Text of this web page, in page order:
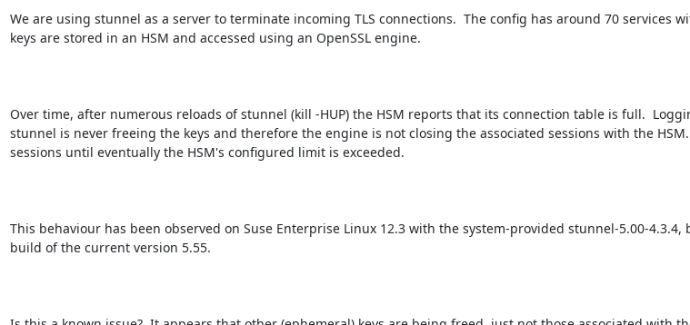
We are using stunnel as a server to terminate incoming TLS connections.  The config has around 70 services
keys are stored in an HSM and accessed using an OpenSSL engine.
Over time, after numerous reloads of stunnel (kill -HUP) the HSM reports that its connection table is full.
stunnel is never freeing the keys and therefore the engine is not closing the associated sessions with the
sessions until eventually the HSM's configured limit is exceeded.
This behaviour has been observed on Suse Enterprise Linux 12.3 with the system-provided stunnel-5.00-
build of the current version 5.55.